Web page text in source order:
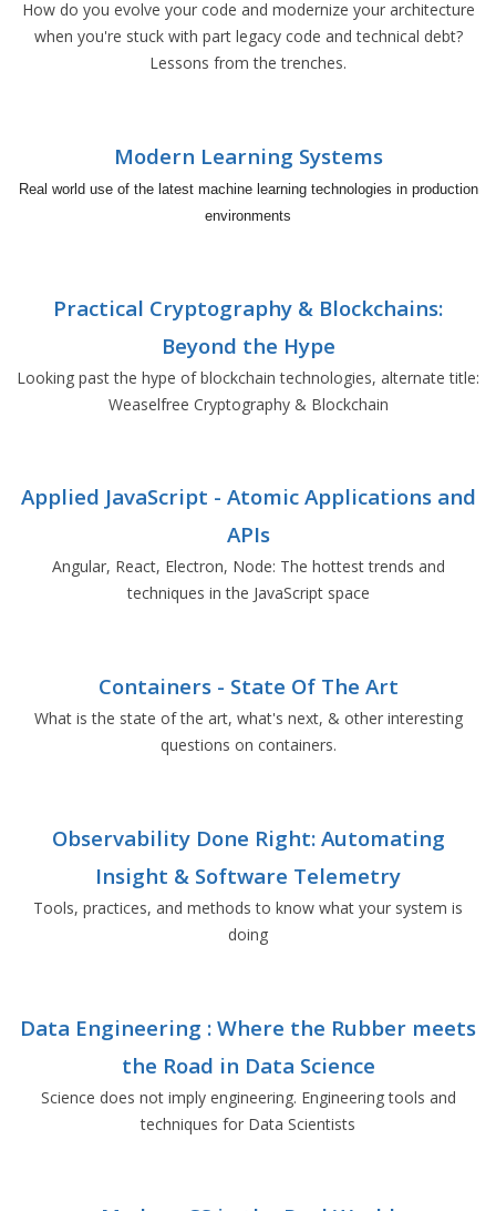
How do you evolve your code and modernize your architecture
when you're stuck with part legacy code and technical debt?
Lessons from the trenches.
Modern Learning Systems
Real world use of the latest machine learning technologies in production
environments
Practical Cryptography & Blockchains:
Beyond the Hype
Looking past the hype of blockchain technologies, alternate title:
Weaselfree Cryptography & Blockchain
Applied JavaScript - Atomic Applications and
APIs
Angular, React, Electron, Node: The hottest trends and
techniques in the JavaScript space
Containers - State Of The Art
What is the state of the art, what's next, & other interesting
questions on containers.
Observability Done Right: Automating
Insight & Software Telemetry
Tools, practices, and methods to know what your system is
doing
Data Engineering : Where the Rubber meets
the Road in Data Science
Science does not imply engineering. Engineering tools and
techniques for Data Scientists